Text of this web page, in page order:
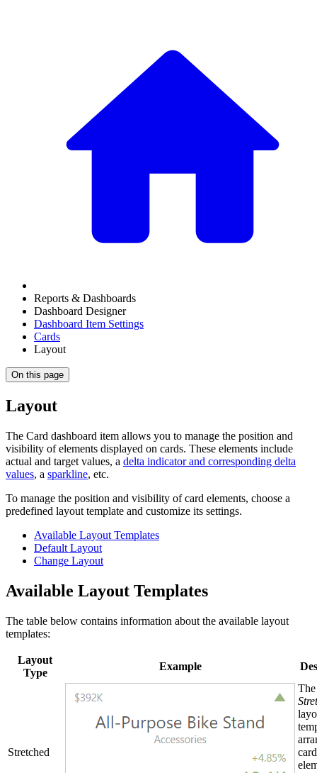
Reports & Dashboards
Dashboard Designer
Dashboard Item Settings
Cards
Layout
On this page
Layout
The Card dashboard item allows you to manage the position and
visibility of elements displayed on cards. These elements include
actual and target values, a delta indicator and corresponding delta
values, a sparkline, etc.
To manage the position and visibility of card elements, choose a
predefined layout template and customize its settings.
Available Layout Templates
Default Layout
Change Layout
Available Layout Templates
The table below contains information about the available layout
templates:
Layout
Type
Example
Stretched
The
card